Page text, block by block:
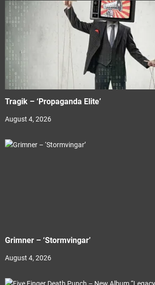
Tragik – ‘Propaganda Elite’
August 4, 2026
Grimner – ‘Stormvingar’
August 4, 2026